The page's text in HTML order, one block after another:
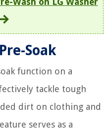
Soak
function on a
tackle tough
dirt on clothing and
serves as a